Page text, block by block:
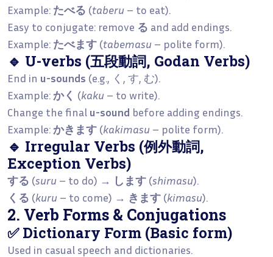
Example: たべる (taberu – to eat).
Easy to conjugate: remove る and add endings.
Example: たべます (tabemasu – polite form).
🔹 U-verbs (五段動詞, Godan Verbs)
End in u-sounds (e.g., く, す, む).
Example:かく (kaku – to write).
Change the final u-sound before adding endings.
Example:かきます (kakimasu – polite form).
🔹 Irregular Verbs (例外動詞,
Exception Verbs)
する (suru – to do) → します (shimasu).
くる (kuru – to come) → きます (kimasu).
2. Verb Forms & Conjugations
✅ Dictionary Form (Basic form)
Used in casual speech and dictionaries.